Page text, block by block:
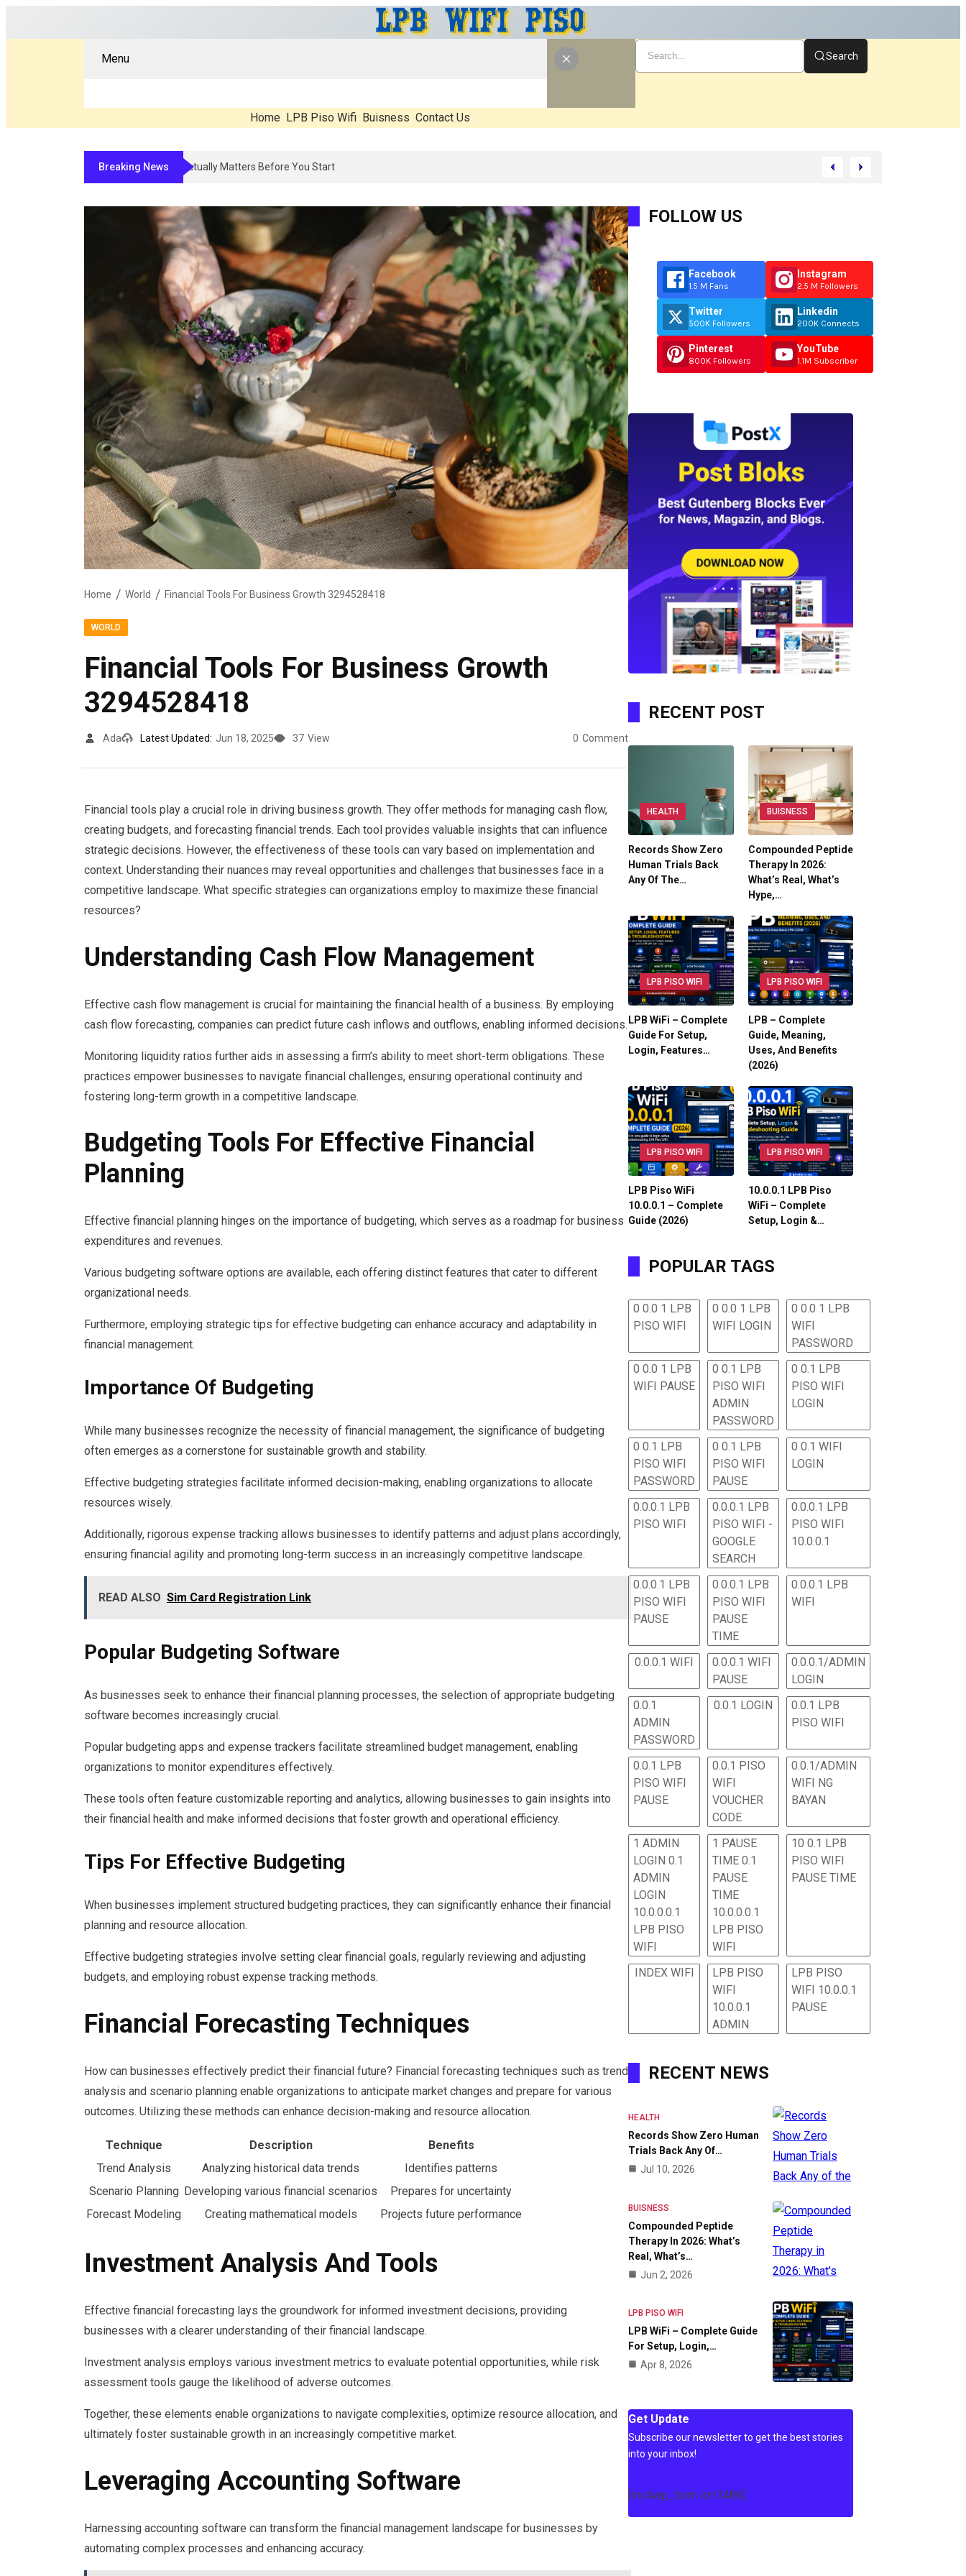
Menu
Home LPB Piso Wifi Buisness Contact Us
Search
Breaking NewsCompounded Peptide Therapy In 2026: What’s Real, What’s Hype, And What Actually Matters Before You Start
Home World Financial Tools For Business Growth 3294528418
WORLD
Financial Tools For Business Growth
3294528418
Ada Latest Updated: Jun 18, 2025 37 View 0 Comment
Financial tools play a crucial role in driving business growth. They offer methods for managing cash flow,
creating budgets, and forecasting financial trends. Each tool provides valuable insights that can influence
strategic decisions. However, the effectiveness of these tools can vary based on implementation and
context. Understanding their nuances may reveal opportunities and challenges that businesses face in a
competitive landscape. What specific strategies can organizations employ to maximize these financial
resources?
Understanding Cash Flow Management
Effective cash flow management is crucial for maintaining the financial health of a business. By employing
cash flow forecasting, companies can predict future cash inflows and outflows, enabling informed decisions.
Monitoring liquidity ratios further aids in assessing a firm’s ability to meet short-term obligations. These
practices empower businesses to navigate financial challenges, ensuring operational continuity and
fostering long-term growth in a competitive landscape.
Budgeting Tools For Effective Financial
Planning
Effective financial planning hinges on the importance of budgeting, which serves as a roadmap for business
expenditures and revenues.
Various budgeting software options are available, each offering distinct features that cater to different
organizational needs.
Furthermore, employing strategic tips for effective budgeting can enhance accuracy and adaptability in
financial management.
Importance Of Budgeting
While many businesses recognize the necessity of financial management, the significance of budgeting
often emerges as a cornerstone for sustainable growth and stability.
Effective budgeting strategies facilitate informed decision-making, enabling organizations to allocate
resources wisely.
Additionally, rigorous expense tracking allows businesses to identify patterns and adjust plans accordingly,
ensuring financial agility and promoting long-term success in an increasingly competitive landscape.
READ ALSO Sim Card Registration Link
Popular Budgeting Software
As businesses seek to enhance their financial planning processes, the selection of appropriate budgeting
software becomes increasingly crucial.
Popular budgeting apps and expense trackers facilitate streamlined budget management, enabling
organizations to monitor expenditures effectively.
These tools often feature customizable reporting and analytics, allowing businesses to gain insights into
their financial health and make informed decisions that foster growth and operational efficiency.
Tips For Effective Budgeting
When businesses implement structured budgeting practices, they can significantly enhance their financial
planning and resource allocation.
Effective budgeting strategies involve setting clear financial goals, regularly reviewing and adjusting
budgets, and employing robust expense tracking methods.
Financial Forecasting Techniques
How can businesses effectively predict their financial future? Financial forecasting techniques such as trend
analysis and scenario planning enable organizations to anticipate market changes and prepare for various
outcomes. Utilizing these methods can enhance decision-making and resource allocation.
Technique Description
Benefits
Trend Analysis
Analyzing historical data trends
Identifies patterns
Scenario Planning Developing various financial scenarios
Prepares for uncertainty
Forecast Modeling
Creating mathematical models Projects future performance
Investment Analysis And Tools
Effective financial forecasting lays the groundwork for informed investment decisions, providing
businesses with a clearer understanding of their financial landscape.
Investment analysis employs various investment metrics to evaluate potential opportunities, while risk
assessment tools gauge the likelihood of adverse outcomes.
Together, these elements enable organizations to navigate complexities, optimize resource allocation, and
ultimately foster sustainable growth in an increasingly competitive market.
Leveraging Accounting Software
Harnessing accounting software can transform the financial management landscape for businesses by
automating complex processes and enhancing accuracy.
FOLLOW US
Facebook
1.5 M Fans
Twitter
500K Followers
Pinterest
800K Followers
Instagram
2.5 M Followers
Linkedin
200K Connects
YouTube
1.1M Subscriber
RECENT POST
HEALTH
Records Show Zero
Human Trials Back
Any Of The…
BUISNESS
Compounded Peptide
Therapy In 2026:
What’s Real, What’s
Hype,…
LPB PISO WIFI
LPB WiFi – Complete
Guide For Setup,
Login, Features…
LPB PISO WIFI
LPB – Complete
Guide, Meaning,
Uses, And Benefits
(2026)
LPB PISO WIFI
LPB Piso WiFi
10.0.0.1 – Complete
Guide (2026)
LPB PISO WIFI
10.0.0.1 LPB Piso
WiFi – Complete
Setup, Login &…
POPULAR TAGS
0 0.0 1 LPB
PISO WIFI
0 0.0 1 LPB
WIFI LOGIN
0 0.0 1 LPB
WIFI
PASSWORD
0 0.0 1 LPB
WIFI PAUSE
0 0.1 LPB
PISO WIFI
ADMIN
PASSWORD
0 0.1 LPB
PISO WIFI
LOGIN
0 0.1 LPB
PISO WIFI
PASSWORD
0 0.1 LPB
PISO WIFI
PAUSE
0 0.1 WIFI
LOGIN
0.0.0.1 LPB
PISO WIFI
0.0.0.1 LPB
PISO WIFI -
GOOGLE
SEARCH
0.0.0.1 LPB
PISO WIFI
10.0.0.1
0.0.0.1 LPB
PISO WIFI
PAUSE
0.0.0.1 LPB
PISO WIFI
PAUSE
TIME
0.0.0.1 LPB
WIFI
0.0.0.1 WIFI
0.0.0.1 WIFI
PAUSE
0.0.0.1/ADMIN
LOGIN
0.0.1
ADMIN
PASSWORD
0.0.1 LOGIN
0.0.1 LPB
PISO WIFI
0.0.1 LPB
PISO WIFI
PAUSE
0.0.1 PISO
WIFI
VOUCHER
CODE
0.0.1/ADMIN
WIFI NG
BAYAN
1 ADMIN
LOGIN 0.1
ADMIN
LOGIN
10.0.0.0.1
LPB PISO
WIFI
1 PAUSE
TIME 0.1
PAUSE
TIME
10.0.0.0.1
LPB PISO
WIFI
10 0.1 LPB
PISO WIFI
PAUSE TIME
INDEX WIFI
LPB PISO
WIFI
10.0.0.1
ADMIN
LPB PISO
WIFI 10.0.0.1
PAUSE
RECENT NEWS
HEALTH
Records Show Zero Human
Trials Back Any Of…
Jul 10, 2026
BUISNESS
Compounded Peptide
Therapy In 2026: What’s
Real, What’s…
Jun 2, 2026
LPB PISO WIFI
LPB WiFi – Complete Guide
For Setup, Login,…
Apr 8, 2026
Get Update
Subscribe our newsletter to get the best stories
into your inbox!
[mc4wp_form id=3486]